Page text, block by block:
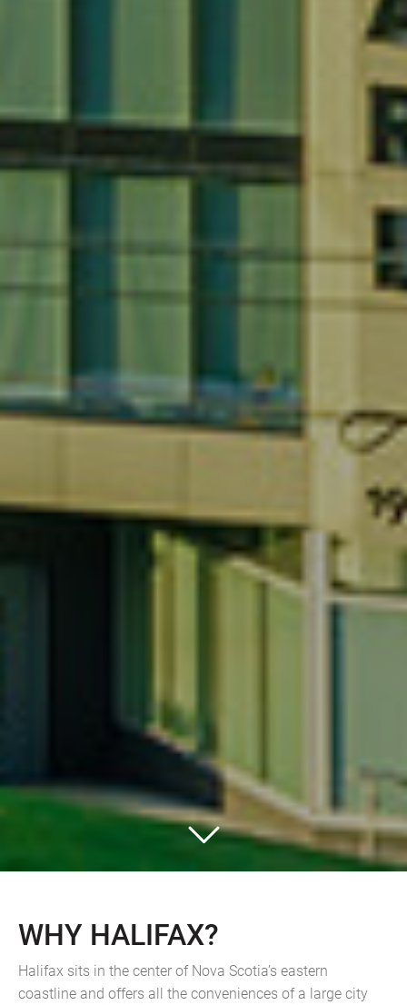
WHY HALIFAX?
Halifax sits in the center of Nova Scotia’s eastern
coastline and offers all the conveniences of a large city